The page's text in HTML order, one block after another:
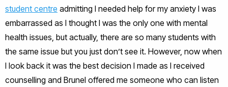
student centre admitting I needed help for my anxiety I was
embarrassed as I thought I was the only one with mental
health issues, but actually, there are so many students with
the same issue but you just don’t see it. However, now when
I look back it was the best decision I made as I received
counselling and Brunel offered me someone who can listen